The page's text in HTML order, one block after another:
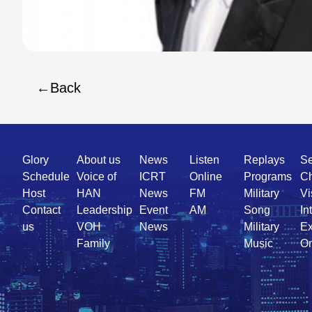
Back
Quick
Link
Glory
Schedule
Host
Contact
us
About us
Voice of
HAN
Leadership
VOH
Family
News
ICRT
News
Event
News
Listen
Online
FM
AM
Replays
Programs
Military
Song
Military
Music